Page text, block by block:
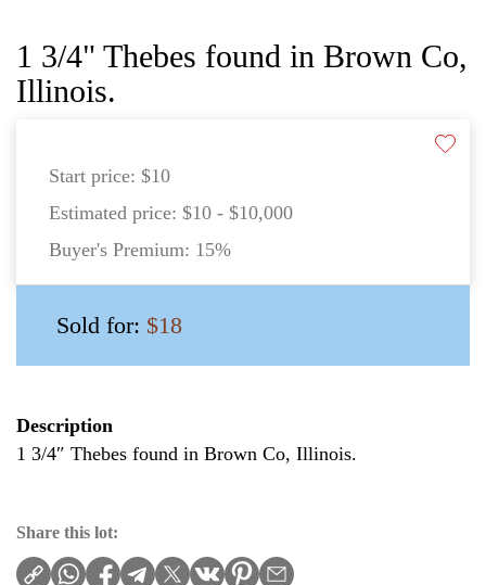
1 3/4" Thebes found in Brown Co,
Illinois.
Start price: $10
Estimated price: $10 - $10,000
Buyer's Premium: 15%
Sold for: $18
Description
1 3/4″ Thebes found in Brown Co, Illinois.
Share this lot: